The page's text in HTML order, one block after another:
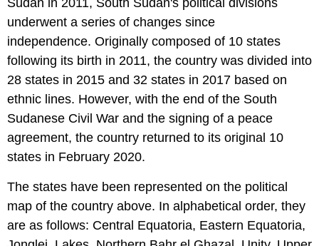
Sudan in 2011, South Sudan's political divisions
underwent a series of changes since
independence. Originally composed of 10 states
following its birth in 2011, the country was divided into
28 states in 2015 and 32 states in 2017 based on
ethnic lines. However, with the end of the South
Sudanese Civil War and the signing of a peace
agreement, the country returned to its original 10
states in February 2020.
The states have been represented on the political
map of the country above. In alphabetical order, they
are as follows: Central Equatoria, Eastern Equatoria,